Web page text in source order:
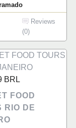
Reviews
(0)
BRL
FOOD
RIO DE